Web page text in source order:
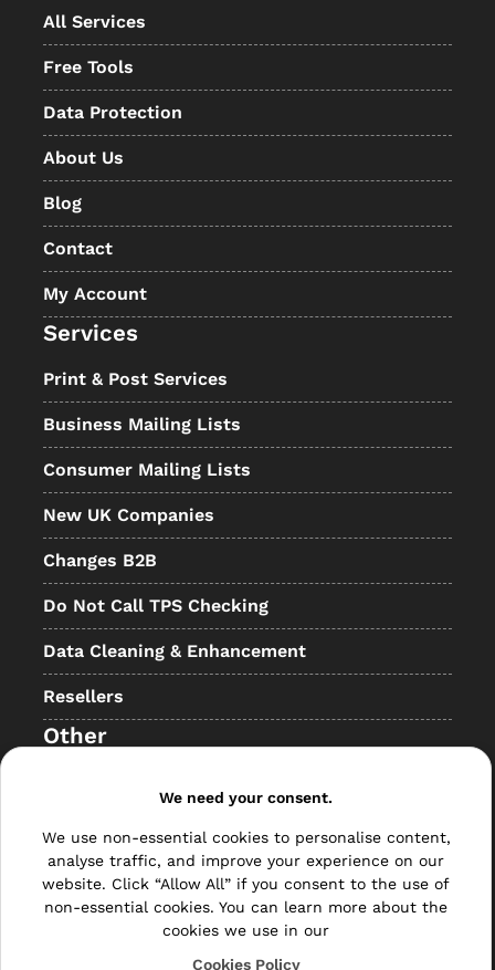
All Services
Free Tools
Data Protection
About Us
Blog
Contact
My Account
Services
Print & Post Services
Business Mailing Lists
Consumer Mailing Lists
New UK Companies
Changes B2B
Do Not Call TPS Checking
Data Cleaning & Enhancement
Resellers
Other
Direct Mail
Hybrid Mail
Polywrapping
Envelope Inserting
We need your consent.
We use non-essential cookies to personalise content,
analyse traffic, and improve your experience on our
website. Click “Allow All” if you consent to the use of
non-essential cookies. You can learn more about the
cookies we use in our
Cookies Policy